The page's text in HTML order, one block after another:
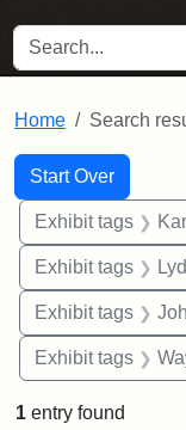
SEARCH FOR
Home Search
Search
Search
Start Over
You searched for:
Exhibit tags
Exhibit tags
Exhibit tags
Exhibit tags
1 entry found